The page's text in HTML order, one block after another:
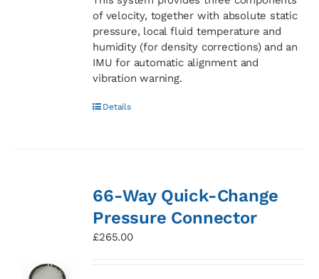
of velocity, together with absolute static
pressure, local fluid temperature and
humidity (for density corrections) and an
IMU for automatic alignment and
vibration warning.
Details
66-Way Quick-Change
Pressure Connector
£265.00